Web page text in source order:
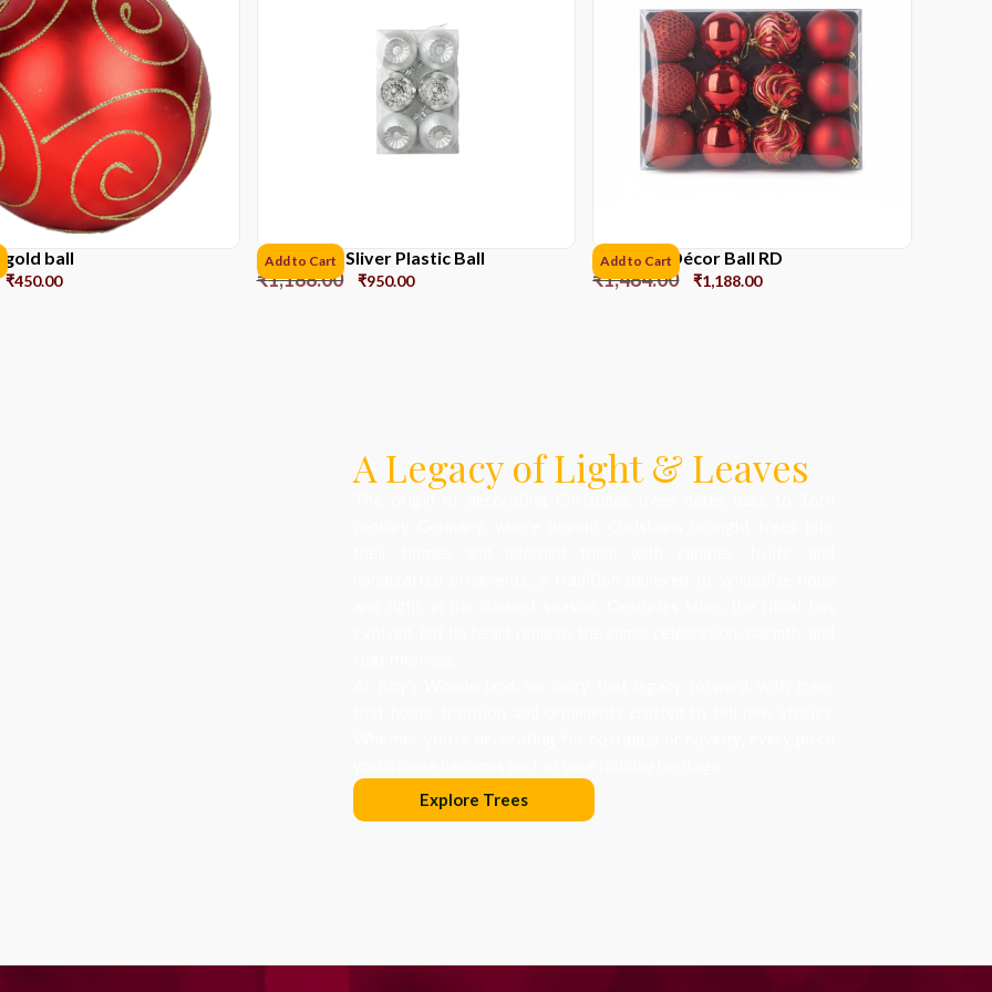
gold ball
₹450.00
8CM*6pcs Sliver Plastic Ball
₹1,188.00 ₹950.00
Add to Cart 8cms Set Décor Ball RD
₹1,484.00 ₹1,188.00
Add to Cart
A Legacy of Light & Leaves
Explore Trees